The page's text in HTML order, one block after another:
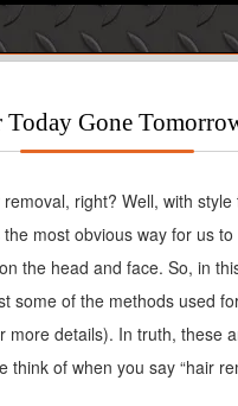
Today Gone
removal, right? Well, with style
most obvious way for us
the head and face. So, in
some of the methods used
more details). In truth, these
think of when you say “hair